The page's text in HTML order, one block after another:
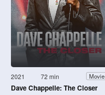
2021 72 min Movie
Dave Chappelle: The Closer